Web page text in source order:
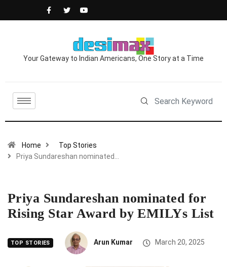
Your Gateway to Indian Americans, One Story at a Time
Home
Top Stories
Priya Sundareshan nominated…
Priya Sundareshan nominated for
Rising Star Award by EMILYs List
TOP STORIES Arun Kumar March 20, 2025